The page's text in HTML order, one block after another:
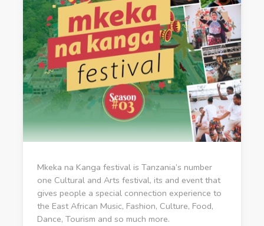
Mkeka na Kanga festival is Tanzania’s number
one Cultural and Arts festival, its and event that
gives people a special connection experience to
the East African Music, Fashion, Culture, Food,
Dance, Tourism and so much more.